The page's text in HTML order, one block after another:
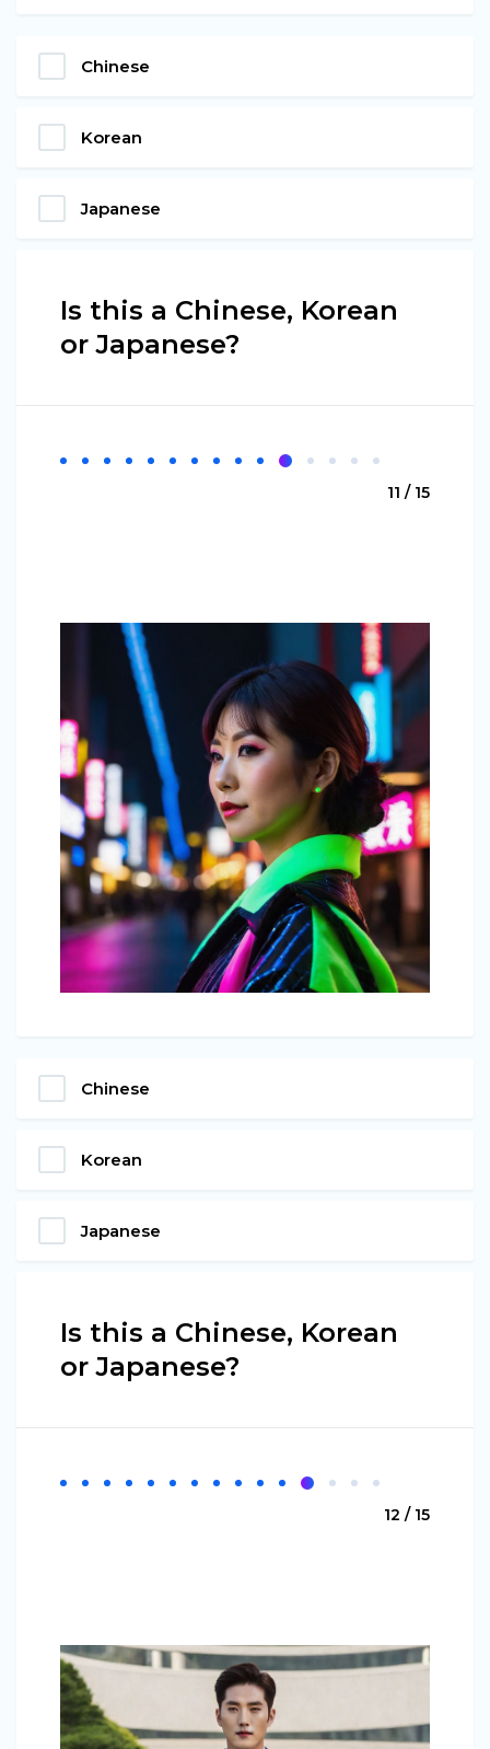
Chinese
Korean
Japanese
Is this a Chinese, Korean
or Japanese?
11 / 15
Chinese
Korean
Japanese
Is this a Chinese, Korean
or Japanese?
12 / 15